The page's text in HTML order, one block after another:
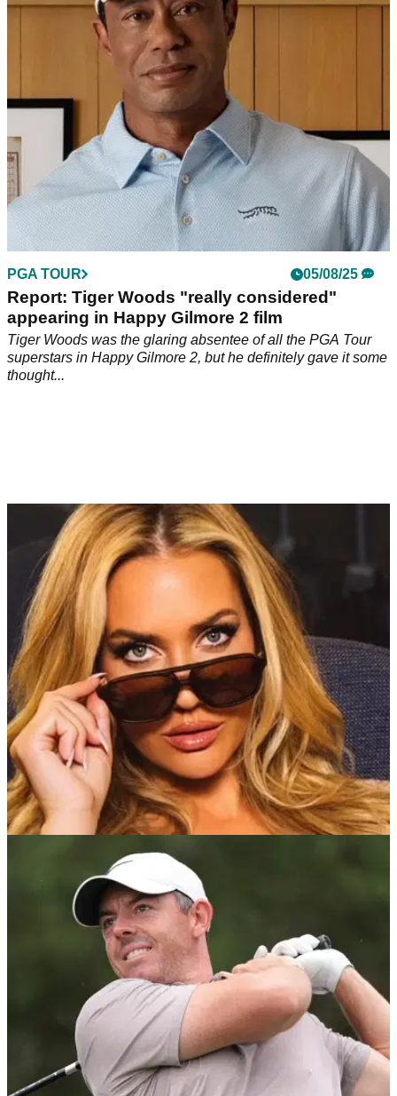
of the PGA Tour's season finale at East Lake
PGA TOUR 05/08/25
Report: Tiger Woods "really considered"
appearing in Happy Gilmore 2 film
Tiger Woods was the glaring absentee of all the PGA Tour
superstars in Happy Gilmore 2, but he definitely gave it some
thought...
Paige Spiranac joins newly backed golf league
in senior front office role
Golf influencer Paige Spiranac joins a par 3 league called
'Grass League' to build out its "entire content strategy."